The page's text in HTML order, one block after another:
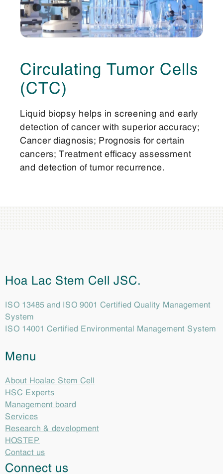
Circulating Tumor Cells
(CTC)
Liquid biopsy helps in screening and early
detection of cancer with superior accuracy;
Cancer diagnosis; Prognosis for certain
cancers; Treatment efficacy assessment
and detection of tumor recurrence.
Hoa Lac Stem Cell JSC.
ISO 13485 and ISO 9001 Certified Quality Management
System
ISO 14001 Certified Environmental Management System
Menu
About Hoalac Stem Cell
HSC Experts
Management board
Services
Research & development
HOSTEP
Contact us
Connect us